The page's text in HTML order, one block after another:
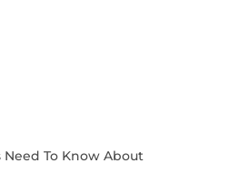
To Know About